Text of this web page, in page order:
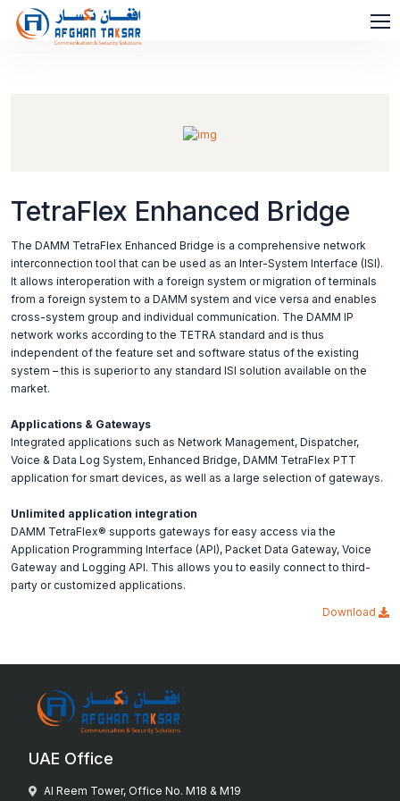
TetraFlex Enhanced Bridge
The DAMM TetraFlex Enhanced Bridge is a comprehensive network
interconnection tool that can be used as an Inter-System Interface (ISI).
It allows interoperation with a foreign system or migration of terminals
from a foreign system to a DAMM system and vice versa and enables
cross-system group and individual communication. The DAMM IP
network works according to the TETRA standard and is thus
independent of the feature set and software status of the existing
system – this is superior to any standard ISI solution available on the
market.
Applications & Gateways
Integrated applications such as Network Management, Dispatcher,
Voice & Data Log System, Enhanced Bridge, DAMM TetraFlex PTT
application for smart devices, as well as a large selection of gateways.
Unlimited application integration
DAMM TetraFlex® supports gateways for easy access via the
Application Programming Interface (API), Packet Data Gateway, Voice
Gateway and Logging API. This allows you to easily connect to third-
party or customized applications.
Download
UAE Office
Al Reem Tower, Office No. M18 & M19